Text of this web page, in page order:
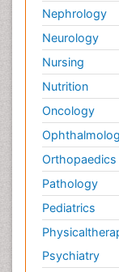
Nephrology
Neurology
Nursing
Nutrition
Oncology
Orthopaedics
Pathology
Pediatrics
Psychiatry